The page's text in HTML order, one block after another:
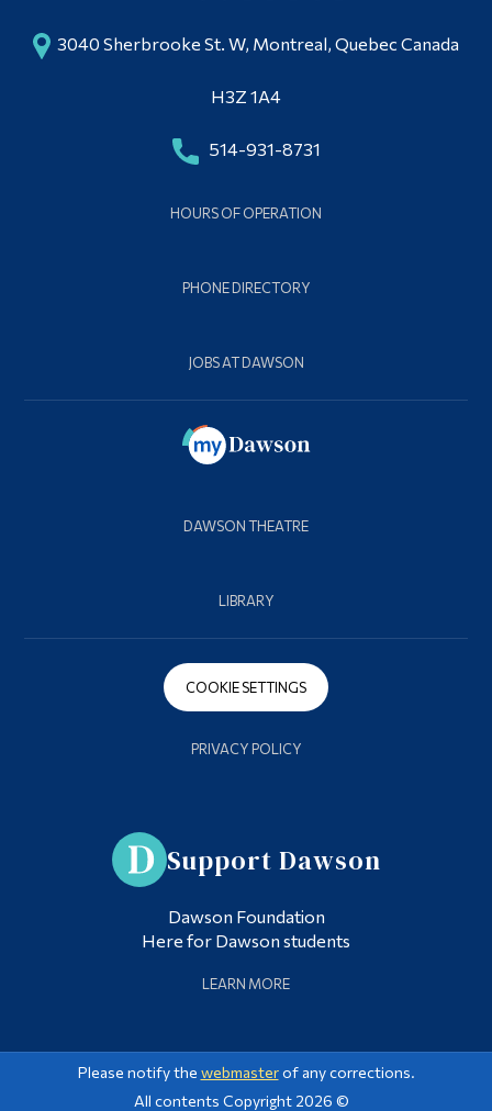
3040 Sherbrooke St. W, Montreal, Quebec Canada
H3Z 1A4
514-931-8731
HOURS OF OPERATION
PHONE DIRECTORY
JOBS AT DAWSON
DAWSON THEATRE
LIBRARY
COOKIE SETTINGS
PRIVACY POLICY
Support Dawson
Dawson Foundation
Here for Dawson students
LEARN MORE
Please notify the webmasterof any corrections.
All contents Copyright 2026 ©